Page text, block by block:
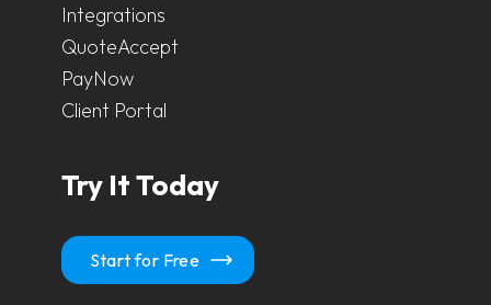
Integrations
QuoteAccept
PayNow
Client Portal
Try It Today
Start for Free